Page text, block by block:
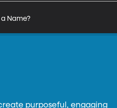
Name?
purposeful, engaging